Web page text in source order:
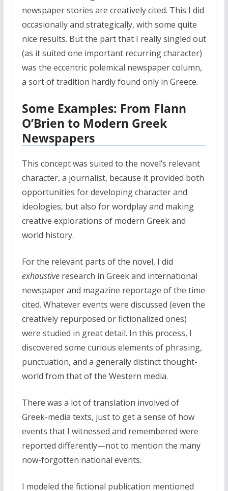
newspaper stories are creatively cited. This I did
occasionally and strategically, with some quite
nice results. But the part that I really singled out
(as it suited one important recurring character)
was the eccentric polemical newspaper column,
a sort of tradition hardly found only in Greece.
Some Examples: From Flann
O’Brien to Modern Greek
Newspapers
This concept was suited to the novel’s relevant
character, a journalist, because it provided both
opportunities for developing character and
ideologies, but also for wordplay and making
creative explorations of modern Greek and
world history.
For the relevant parts of the novel, I did
exhaustiveresearch in Greek and international
newspaper and magazine reportage of the time
cited. Whatever events were discussed (even the
creatively repurposed or fictionalized ones)
were studied in great detail. In this process, I
discovered some curious elements of phrasing,
punctuation, and a generally distinct thought-
world from that of the Western media.
There was a lot of translation involved of
Greek-media texts, just to get a sense of how
events that I witnessed and remembered were
reported differently—not to mention the many
now-forgotten national events.
I modeled the fictional publication mentioned